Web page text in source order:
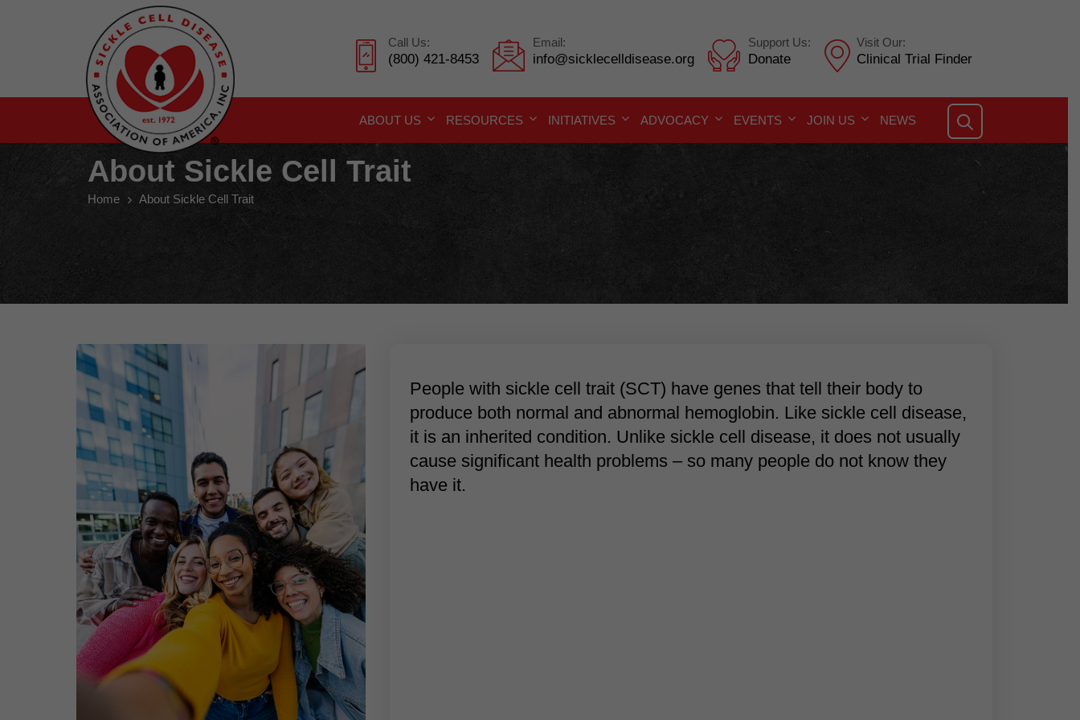
Call Us:
(800) 421-8453
Email:
info@sicklecelldisease.org
Support Us:
Donate
Visit Our:
Clinical Trial Finder
ABOUT US RESOURCES INITIATIVES ADVOCACY EVENTS JOIN US NEWS
About Sickle Cell Trait
Home About Sickle Cell Trait
People with sickle cell trait (SCT) have genes that tell their body to
produce both normal and abnormal hemoglobin. Like sickle cell disease,
it is an inherited condition. Unlike sickle cell disease, it does not usually
cause significant health problems – so many people do not know they
have it.